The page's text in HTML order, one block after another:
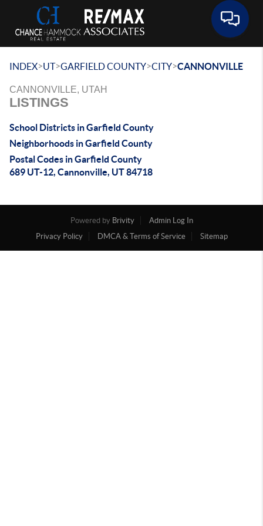
INDEX>UT>GARFIELD COUNTY>CITY>CANNONVILLE
CANNONVILLE, UTAH
LISTINGS
School Districts in Garfield County
Neighborhoods in Garfield County
Postal Codes in Garfield County
689 UT-12, Cannonville, UT 84718
Powered by Brivity
Admin Log In
Privacy Policy
DMCA & Terms of Service Sitemap